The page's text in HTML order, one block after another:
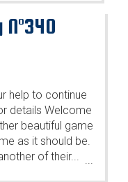
help to continue
details Welcome
beautiful game
as it should be.
of their... ...